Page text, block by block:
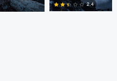
2.4